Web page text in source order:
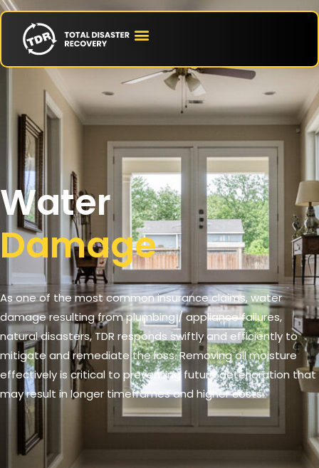
Water
Damage
As one of the most common insurance claims, water
damage resulting from plumbing / appliance failures,
natural disasters, TDR responds swiftly and efficiently to
mitigate and remediate the loss. Removing all moisture
effectively is critical to preventing future deterioration that
may result in longer timeframes and higher costs.